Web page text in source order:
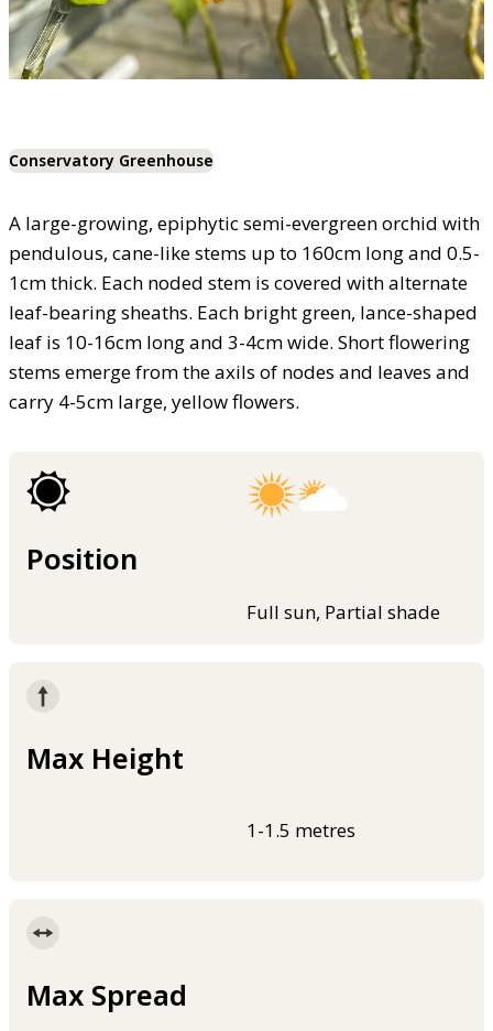
Conservatory Greenhouse
A large-growing, epiphytic semi-evergreen orchid with
pendulous, cane-like stems up to 160cm long and 0.5-
1cm thick. Each noded stem is covered with alternate
leaf-bearing sheaths. Each bright green, lance-shaped
leaf is 10-16cm long and 3-4cm wide. Short flowering
stems emerge from the axils of nodes and leaves and
carry 4-5cm large, yellow flowers.
Position
Full sun, Partial shade
Max Height
1-1.5 metres
Max Spread